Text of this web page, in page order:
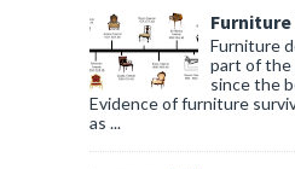
Furniture
part of the
since the
Evidence of furniture
as ...